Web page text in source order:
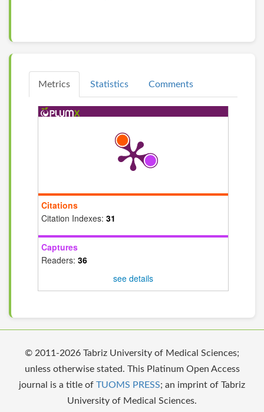
Metrics Statistics Comments
Citations
Citation Indexes: 31
Captures
Readers: 36
see details
© 2011-2026 Tabriz University of Medical Sciences;
unless otherwise stated. This Platinum Open Access
journal is a title of TUOMS PRESS; an imprint of Tabriz
University of Medical Sciences.